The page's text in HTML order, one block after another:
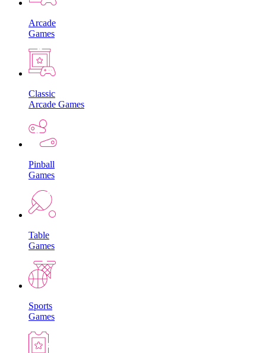
Arcade
Games
Classic
Arcade Games
Pinball
Games
Table
Games
Sports
Games